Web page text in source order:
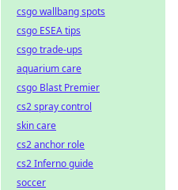
csgo wallbang spots
csgo ESEA tips
csgo trade-ups
aquarium care
csgo Blast Premier
cs2 spray control
skin care
cs2 anchor role
cs2 Inferno guide
soccer